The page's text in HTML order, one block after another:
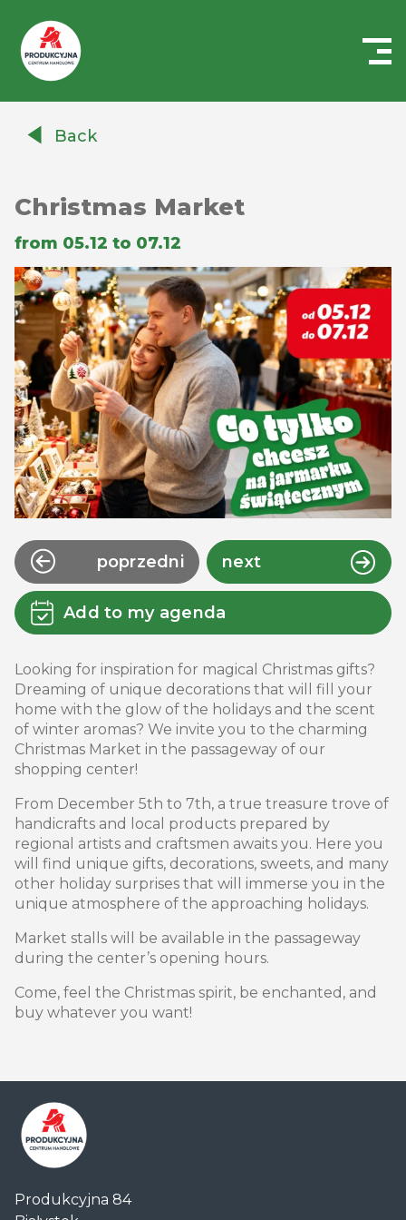
AuchanBack
Christmas Market
from 05.12 to 07.12
poprzedni next
Add to my agenda
Looking for inspiration for magical Christmas gifts?
Dreaming of unique decorations that will fill your
home with the glow of the holidays and the scent
of winter aromas? We invite you to the charming
Christmas Market in the passageway of our
shopping center!
From December 5th to 7th, a true treasure trove of
handicrafts and local products prepared by
regional artists and craftsmen awaits you. Here you
will find unique gifts, decorations, sweets, and many
other holiday surprises that will immerse you in the
unique atmosphere of the approaching holidays.
Market stalls will be available in the passageway
during the center’s opening hours.
Come, feel the Christmas spirit, be enchanted, and
buy whatever you want!
Handlowe
Produkcyjna 84